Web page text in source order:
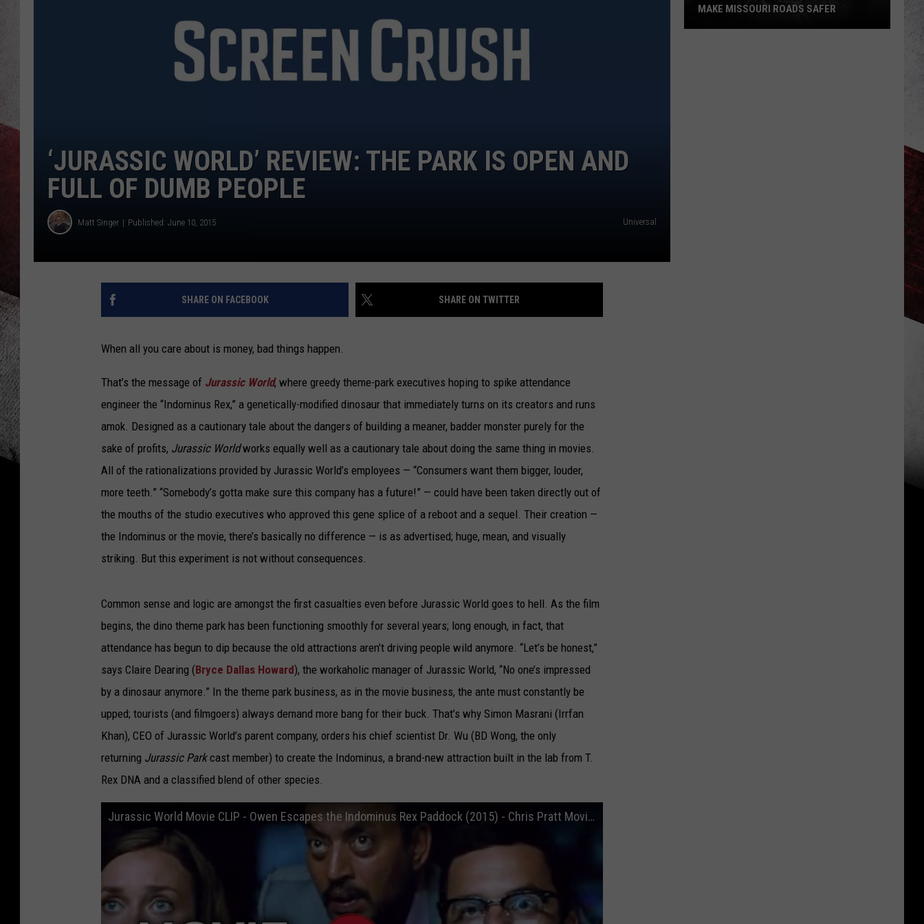
TARA
CLAY MODEN
‘JURASSIC WORLD’ REVIEW: THE PARK IS OPEN AND
FULL OF DUMB PEOPLE
Matt Singer Published: June 10, 2015 Universal
SHARE ON FACEBOOK SHARE ON TWITTER
When all you care about is money, bad things happen.
That’s the message of Jurassic World, where greedy theme-park executives hoping to spike attendance
engineer the “Indominus Rex,” a genetically-modified dinosaur that immediately turns on its creators and runs
amok. Designed as a cautionary tale about the dangers of building a meaner, badder monster purely for the
sake of profits, Jurassic Worldworks equally well as a cautionary tale about doing the same thing in movies.
All of the rationalizations provided by Jurassic World’s employees — “Consumers want them bigger, louder,
more teeth.” “Somebody’s gotta make sure this company has a future!” — could have been taken directly out of
the mouths of the studio executives who approved this gene splice of a reboot and a sequel. Their creation —
the Indominus or the movie, there’s basically no difference — is as advertised; huge, mean, and visually
striking. But this experiment is not without consequences.
Common sense and logic are amongst the first casualties even before Jurassic World goes to hell. As the film
begins, the dino theme park has been functioning smoothly for several years; long enough, in fact, that
attendance has begun to dip because the old attractions aren’t driving people wild anymore. “Let’s be honest,”
says Claire Dearing (Bryce Dallas Howard), the workaholic manager of Jurassic World, “No one’s impressed
by a dinosaur anymore.” In the theme park business, as in the movie business, the ante must constantly be
upped; tourists (and filmgoers) always demand more bang for their buck. That’s why Simon Masrani (Irrfan
Khan), CEO of Jurassic World’s parent company, orders his chief scientist Dr. Wu (BD Wong, the only
returning Jurassic Parkcast member) to create the Indominus, a brand-new attraction built in the lab from T.
Rex DNA and a classified blend of other species.
Jurassic World Movie CLIP - Owen Escapes the Indominus Rex Paddock (2015) - Chris Pratt Movie HD
MAKE MISSOURI ROADS SAFER